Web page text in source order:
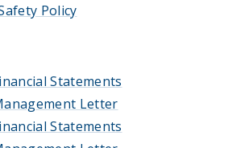
Policy
Statements
Letter
Statements